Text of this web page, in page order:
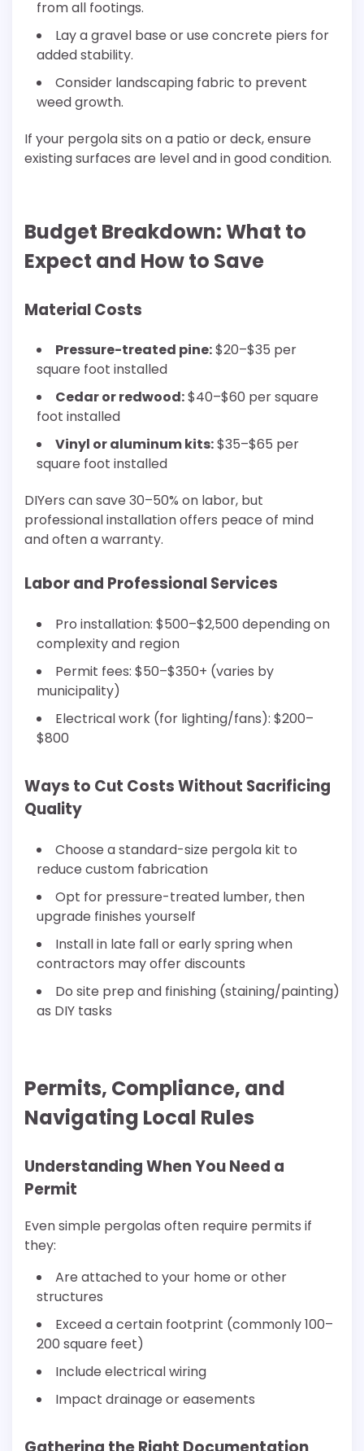
from all footings.
Lay a gravel base or use concrete piers for
added stability.
Consider landscaping fabric to prevent
weed growth.
If your pergola sits on a patio or deck, ensure
existing surfaces are level and in good condition.
Budget Breakdown: What to
Expect and How to Save
Material Costs
Pressure-treated pine:$20–$35 per
square foot installed
Cedar or redwood:$40–$60 per square
foot installed
Vinyl or aluminum kits:$35–$65 per
square foot installed
DIYers can save 30–50% on labor, but
professional installation offers peace of mind
and often a warranty.
Labor and Professional Services
Pro installation: $500–$2,500 depending on
complexity and region
Permit fees: $50–$350+ (varies by
municipality)
Electrical work (for lighting/fans): $200–
$800
Ways to Cut Costs Without Sacrificing
Quality
Choose a standard-size pergola kit to
reduce custom fabrication
Opt for pressure-treated lumber, then
upgrade finishes yourself
Install in late fall or early spring when
contractors may offer discounts
Do site prep and finishing (staining/painting)
as DIY tasks
Permits, Compliance, and
Navigating Local Rules
Understanding When You Need a
Permit
Even simple pergolas often require permits if
they:
Are attached to your home or other
structures
Exceed a certain footprint (commonly 100–
200 square feet)
Include electrical wiring
Impact drainage or easements